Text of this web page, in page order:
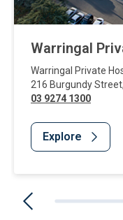
Warringal
Warringal Private
216 Burgundy Street,
03 9274 1300
Explore